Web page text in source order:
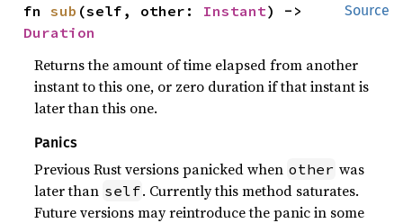
Source
fn sub (self, other: Instant
Duration
Returns the amount of time elapsed from another
instant to this one, or zero duration if that instant is
later than this one.
Panics
Previous Rust versions panicked when other was
later than self. Currently this method saturates.
Future versions may reintroduce the panic in some